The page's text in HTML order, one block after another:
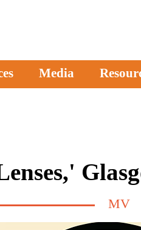
Media
MV